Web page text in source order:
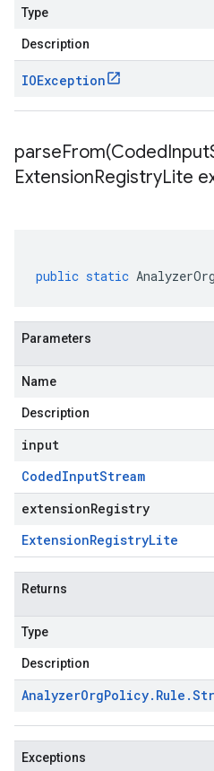
Type
Description
IOException
parseFrom(CodedInput
ExtensionRegistryLite
public static
Parameters
Name
Description
input
CodedInputStream
extensionRegistry
ExtensionRegistryLite
Returns
Type
Description
AnalyzerOrgPolicy. Rule .
Exceptions